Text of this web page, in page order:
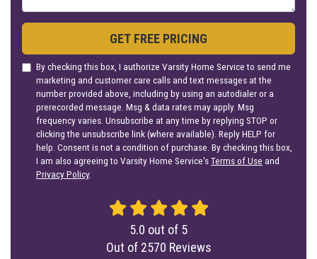
GET FREE PRICING
By checking this box, I authorize Varsity Home Service to send me
marketing and customer care calls and text messages at the
number provided above, including by using an autodialer or a
prerecorded message. Msg & data rates may apply. Msg
frequency varies. Unsubscribe at any time by replying STOP or
clicking the unsubscribe link (where available). Reply HELP for
help. Consent is not a condition of purchase. By checking this box,
I am also agreeing to Varsity Home Service'sTerms of Use and
Privacy Policy.
5.0 out of 5
Out of 2570 Reviews